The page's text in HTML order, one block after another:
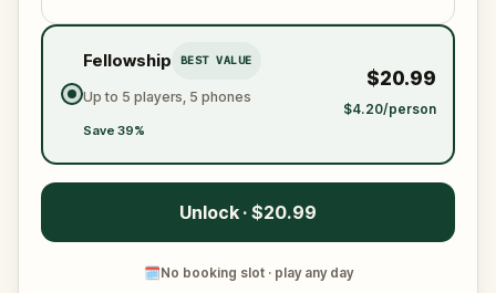
Fellowship BEST VALUE
Up to 5 players, 5 phones
Save 39%
$20.99
$4.20/person
Unlock · $20.99
🗓No booking slot · play any day